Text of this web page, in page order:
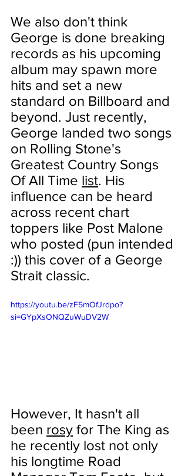
We also don't think
George is done breaking
records as his upcoming
album may spawn more
hits and set a new
standard on Billboard and
beyond. Just recently,
George landed two songs
on Rolling Stone's
Greatest Country Songs
Of All Time list. His
influence can be heard
across recent chart
toppers like Post Malone
who posted (pun intended
:)) this cover of a George
Strait classic.
https://youtu.be/zF5mOfJrdpo?
si=GYpXsONQZuWuDV2W
However, It hasn't all
been rosy for The King as
he recently lost not only
his longtime Road